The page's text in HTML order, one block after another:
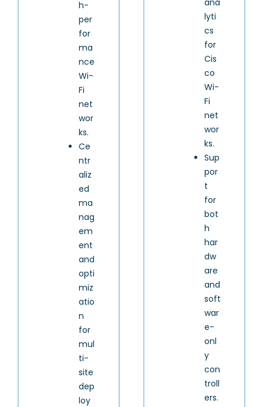
h-
per
for
ma
nce
Wi-
Fi
net
wor
ks.
Ce
ntr
aliz
ed
ma
nag
em
ent
and
opti
miz
atio
n
for
mul
ti-
site
dep
loy
lyti
cs
for
Cis
co
Wi-
Fi
net
wor
ks.
Sup
por
t
for
bot
h
har
dw
are
and
soft
war
e-
onl
y
con
troll
ers.